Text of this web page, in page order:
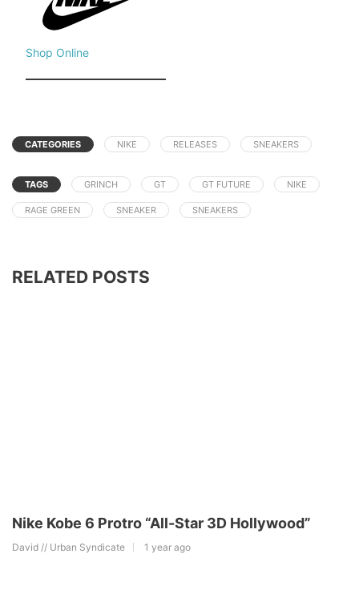
Shop Online
CATEGORIES NIKE RELEASES SNEAKERS
TAGS GRINCH GT GT FUTURE NIKE
RAGE GREEN SNEAKER SNEAKERS
RELATED POSTS
Nike Kobe 6 Protro “All-Star 3D Hollywood”
David // Urban Syndicate 1 year ago